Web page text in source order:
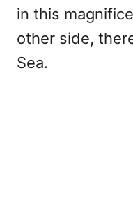
in this
other side,
Sea.